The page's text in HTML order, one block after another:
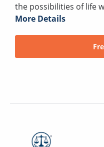
the possibilities of life
More Details